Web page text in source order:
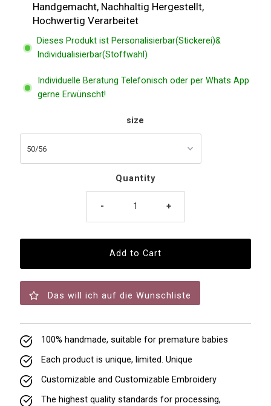
Handgemacht, Nachhaltig Hergestellt,
Hochwertig Verarbeitet
Dieses Produkt ist Personalisierbar(Stickerei)&
Individualisierbar(Stoffwahl)
Individuelle Beratung Telefonisch oder per Whats App
gerne Erwünscht!
size
Quantity
- +
Das will ich auf die Wunschliste
100% handmade, suitable for premature babies
Each product is unique, limited. Unique
Customizable and Customizable Embroidery
The highest quality standards for processing,